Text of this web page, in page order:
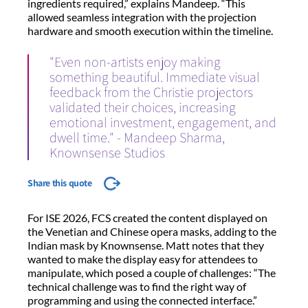
ingredients required,” explains Mandeep. “This
allowed seamless integration with the projection
hardware and smooth execution within the timeline.
"Even non-artists enjoy making
something beautiful. Immediate visual
feedback from the Christie projectors
validated their choices, increasing
emotional investment, engagement, and
dwell time." - Mandeep Sharma,
Knownsense Studios
Share this quote
For ISE 2026, FCS created the content displayed on
the Venetian and Chinese opera masks, adding to the
Indian mask by Knownsense. Matt notes that they
wanted to make the display easy for attendees to
manipulate, which posed a couple of challenges: “The
technical challenge was to find the right way of
programming and using the connected interface.”